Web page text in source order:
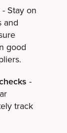
- Stay on
and
good
-
track